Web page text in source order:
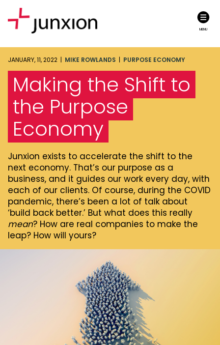
MENU
JANUARY, 11, 2022 | MIKE ROWLANDS | PURPOSE ECONOMY
Making the Shift to
the Purpose
Economy
Junxion exists to accelerate the shift to the
next economy. That’s our purpose as a
business, and it guides our work every day, with
each of our clients. Of course, during the COVID
pandemic, there’s been a lot of talk about
‘build back better.’ But what does this really
mean? How are real companies to make the
leap? How will yours?